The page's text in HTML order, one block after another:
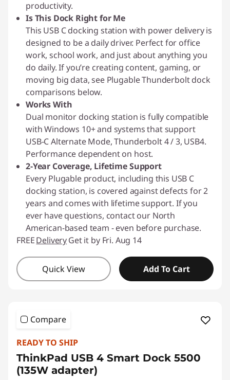
productivity.
Is This Dock Right for Me
This USB C docking station with power delivery is
designed to be a daily driver. Perfect for office
work, school work, and just about anything you
do daily. If you’re creating content, gaming, or
moving big data, see Plugable Thunderbolt dock
comparisons below.
Works With
Dual monitor docking station is fully compatible
with Windows 10+ and systems that support
USB-C Alternate Mode, Thunderbolt 4 / 3, USB4.
Performance dependent on host.
2-Year Coverage, Lifetime Support
Every Plugable product, including this USB C
docking station, is covered against defects for 2
years and comes with lifetime support. If you
ever have questions, contact our North
American-based team - even before purchase.
FREEDeliveryGet it by Fri. Aug 14
Quick View Add To Cart
Compare
READY TO SHIP
ThinkPad USB 4 Smart Dock 5500
(135W adapter)